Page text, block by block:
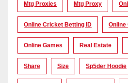
Mtg Proxies Mtg Proxy
Online Cricket Betting ID Online
Online Games Real Estate
Share Size Sp5der Hoodie